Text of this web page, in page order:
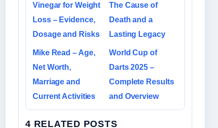
Vinegar for Weight
Loss – Evidence,
Dosage and Risks
The Cause of
Death and a
Lasting Legacy
Mike Read – Age,
Net Worth,
Marriage and
Current Activities
World Cup of
Darts 2025 –
Complete Results
and Overview
4 RELATED POSTS